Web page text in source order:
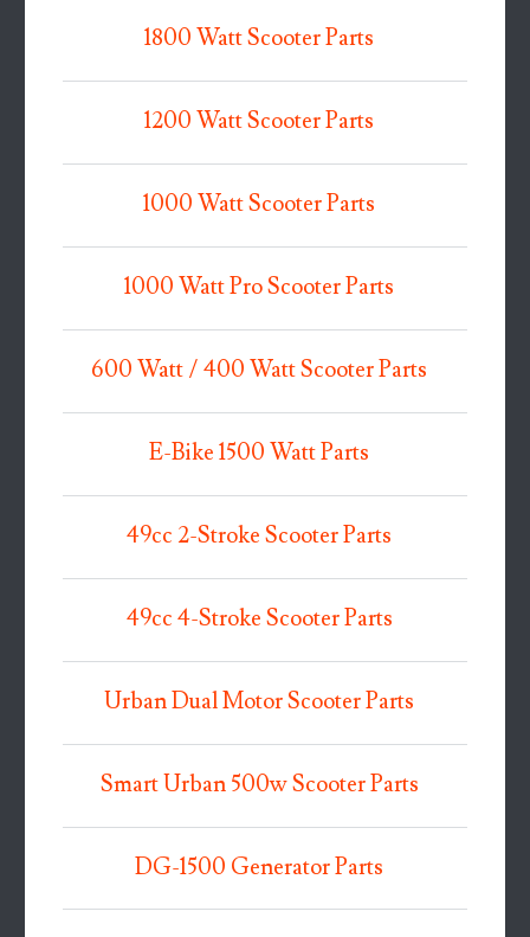
1800 Watt Scooter Parts
1200 Watt Scooter Parts
1000 Watt Scooter Parts
1000 Watt Pro Scooter Parts
600 Watt / 400 Watt Scooter Parts
E-Bike 1500 Watt Parts
49cc 2-Stroke Scooter Parts
49cc 4-Stroke Scooter Parts
Urban Dual Motor Scooter Parts
Smart Urban 500w Scooter Parts
DG-1500 Generator Parts